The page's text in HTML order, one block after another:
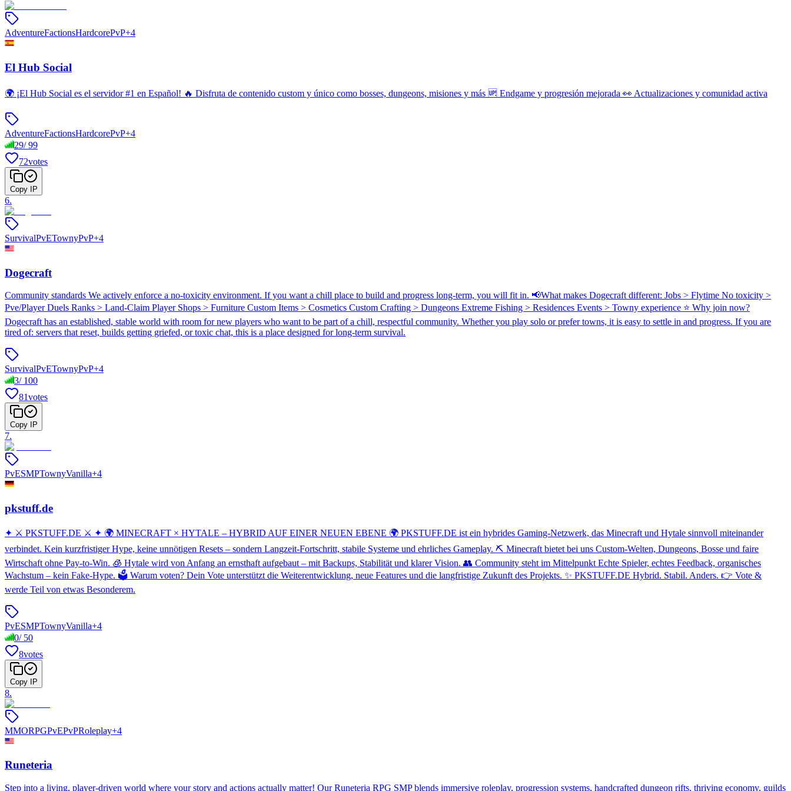
AdventureFactionsHardcorePvP+4
El Hub Social
🌍 ¡El Hub Social es el servidor #1 en Español! 🔥 Disfruta de contenido custom y único como bosses, dungeons, misiones y más 🆙 Endgame y progresión mejorada 👀 Actualizaciones y comunidad activa
AdventureFactionsHardcorePvP+4
29/99
72votes
Copy IP
6.
SurvivalPvETownyPvP+4
Dogecraft
Community standards We actively enforce a no-toxicity environment. If you want a chill place to build and progress long-term, you will fit in. 📢What makes Dogecraft different: Jobs > Flytime No toxicity >
Pve/Player Duels Ranks > Land-Claim Player Shops > Furniture Custom Items > Cosmetics Custom Crafting > Dungeons Extreme Fishing > Residences Events > Towny experience ⭐ Why join now?
Dogecraft has an established, stable world with room for new players who want to be part of a chill, respectful community. Whether you play solo or prefer towns, it is easy to settle in and progress. If you are
tired of: servers that reset, builds getting griefed, or toxic chat, this is a place designed for long-term survival.
SurvivalPvETownyPvP+4
3/ 100
81votes
Copy IP
7.
PvESMPTownyVanilla+4
pkstuff.de
✦ ⚔️ PKSTUFF.DE ⚔️ ✦ 🌍 MINECRAFT × HYTALE – HYBRID AUF EINER NEUEN EBENE 🌍 PKSTUFF.DE ist ein hybrides Gaming-Netzwerk, das Minecraft und Hytale sinnvoll miteinander
verbindet. Kein kurzfristiger Hype, keine unnötigen Resets – sondern Langzeit-Fortschritt, stabile Systeme und ehrliches Gameplay. ⛏️ Minecraft bietet bei uns Custom-Welten, Dungeons, Bosse und faire
Wirtschaft ohne Pay-to-Win. 🧊 Hytale wird von Anfang an ernsthaft aufgebaut – mit Backups, Stabilität und klarer Vision. 👥 Community steht im Mittelpunkt Echte Spieler, echtes Feedback, organisches
Wachstum – kein Fake-Hype. 🗳️ Warum voten? Dein Vote unterstützt die Weiterentwicklung, neue Features und die langfristige Zukunft des Projekts. ✨ PKSTUFF.DE Hybrid. Stabil. Anders. 👉 Vote &
werde Teil von etwas Besonderem.
PvESMPTownyVanilla+4
0/ 50
8votes
Copy IP
8.
MMORPGPvEPvPRoleplay+4
Runeteria
Step into a living, player-driven world where your story and actions actually matter! Our Runeteria RPG SMP blends immersive roleplay, progression systems, handcrafted dungeon rifts, thriving economy, guilds